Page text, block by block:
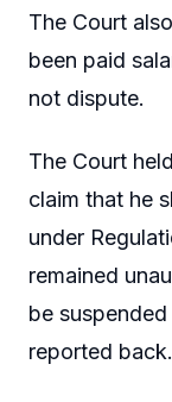
The Court
been paid
not dispute.
The Court
claim that he
under
remained
be
reported back.